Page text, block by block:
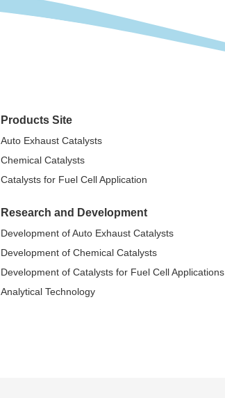
Products Site
Auto Exhaust Catalysts
Chemical Catalysts
Catalysts for Fuel Cell Application
Research and Development
Development of Auto Exhaust Catalysts
Development of Chemical Catalysts
Development of Catalysts for Fuel Cell Applications
Analytical Technology